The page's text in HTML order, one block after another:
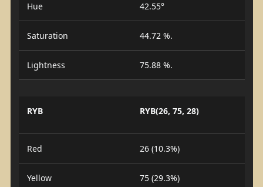
Hue 42.55°
Saturation 44.72 %.
Lightness 75.88 %.
RYB RYB(26, 75, 28)
Red 26 (10.3%)
Yellow 75 (29.3%)